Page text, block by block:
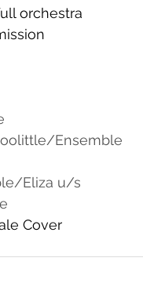
orchestra
Ensemble
Eliza u/s
Cover